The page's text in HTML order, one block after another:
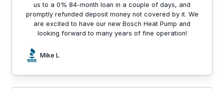
us to a 0% 84-month loan in a couple of days, and
promptly refunded deposit money not covered by it. We
are excited to have our new Bosch Heat Pump and
looking forward to many years of fine operation!
Mike L